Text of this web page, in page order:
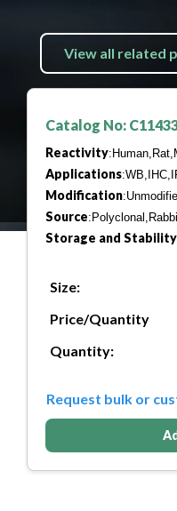
View all related
Catalog No:
Reactivity
Applications
Modification
Source
Storage and Stability
Size:
Price/Quantity
Quantity:
Request bulk or